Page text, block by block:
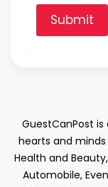
Submit
GuestCanPost
hearts and
Health and
Automobile,